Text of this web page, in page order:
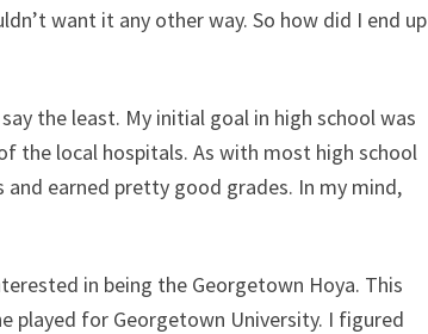
want it any other way. So how did I end up
the least. My initial goal in high school was
the local hospitals. As with most high school
earned pretty good grades. In my mind,
in being the Georgetown Hoya. This
played for Georgetown University. I figured